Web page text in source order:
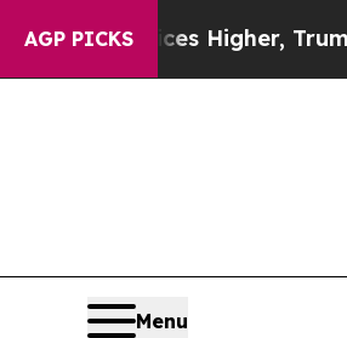
AGP PICKS
oil Prices Higher, Trump
Menu